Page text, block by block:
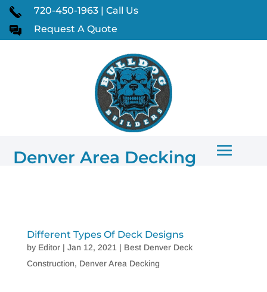
720-450-1963 | Call Us
Request A Quote
Denver Area Decking
Different Types Of Deck Designs
by Editor| Jan 12, 2021 | Best Denver Deck
Construction, Denver Area Decking